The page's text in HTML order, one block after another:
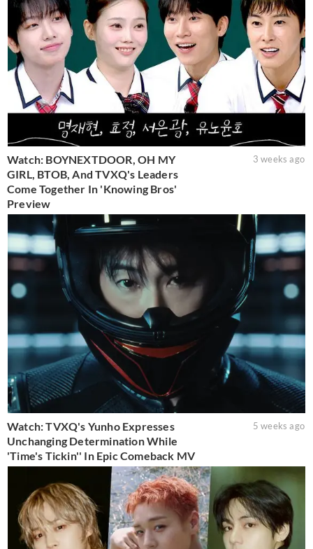
Watch: BOYNEXTDOOR, OH MY
GIRL, BTOB, And TVXQ's Leaders
Come Together In 'Knowing Bros'
Preview
3 weeks ago
Watch: TVXQ's Yunho Expresses
Unchanging Determination While
'Time's Tickin'' In Epic Comeback MV
5 weeks ago